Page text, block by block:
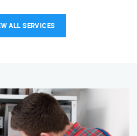
ALL SERVICES